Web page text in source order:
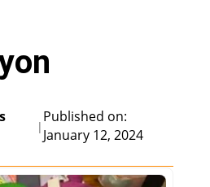
|
Published on:
January 12, 2024